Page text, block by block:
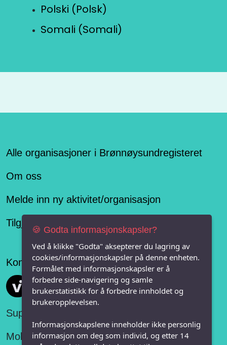
Polski (Polsk)
Somali (Somali)
Alle organisasjoner i Brønnøysundregisteret
Om oss
Melde inn ny aktivitet/organisasjon
Tilgjengelighetserklæring
Konseptet er levert av
Vi FRITID
Support:
Mobil:
🍪 Godta informasjonskapsler?
Ved å klikke "Godta" aksepterer du lagring av
cookies/informasjonskapsler på denne enheten.
Formålet med informasjonskapsler er å
forbedre side-navigering og samle
brukerstatistikk for å forbedre innholdet og
brukeropplevelsen.
Informasjonskapslene inneholder ikke personlig
informasjon om deg som individ, og etter 14